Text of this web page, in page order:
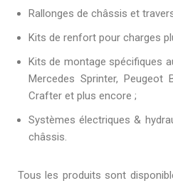
Rallonges de châssis et
Kits de renfort pour charges
Kits de montage spécifiques
Mercedes Sprinter, Peugeot
Crafter et plus encore ;
Systèmes électriques &
châssis.
Tous les produits sont